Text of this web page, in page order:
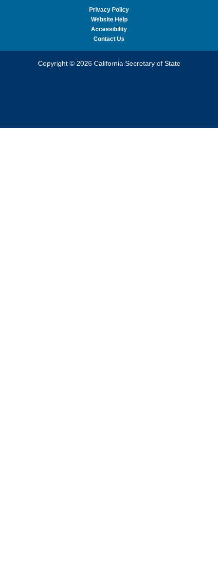
Privacy Policy
Website Help
Accessibility
Contact Us
Copyright © 2026 California Secretary of State